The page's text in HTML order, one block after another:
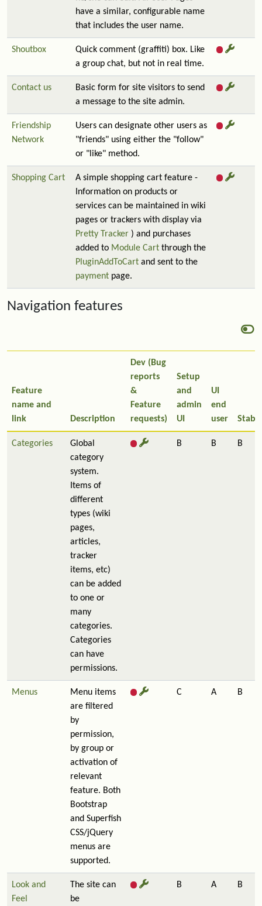
have a similar, configurable name
that includes the user name.
Shoutbox
Quick comment (graffiti) box. Like
a group chat, but not in real time.
Contact us
Basic form for site visitors to send
a message to the site admin.
Friendship
Network
Users can designate other users as
"friends" using either the "follow"
or "like" method.
Shopping Cart
A simple shopping cart feature -
Information on products or
services can be maintained in wiki
pages or trackers with display via
Pretty Tracker ) and purchases
added to Module Cart through the
PluginAddToCart and sent to the
payment page.
Navigation features
Feature
name and
link
Description
Dev (Bug
reports
&
Feature
requests)
Setup
and
admin
UI
UI
end
user
Categories
Global
category
system.
Items of
different
types (wiki
pages,
articles,
tracker
items, etc)
can be added
to one or
many
categories.
Categories
can have
permissions.
B B B
Menus
Menu items
are filtered
by
permission,
by group or
activation of
relevant
feature. Both
Bootstrap
and Superfish
CSS/jQuery
menus are
supported.
C A B
Look and
Feel
The site can
be
B A B